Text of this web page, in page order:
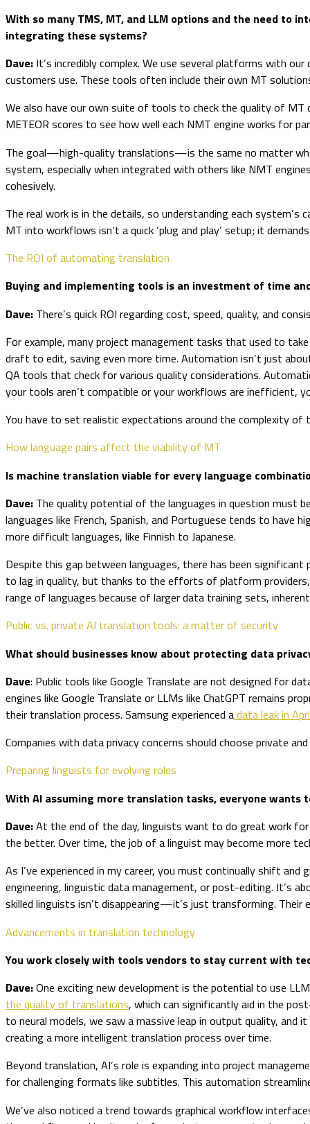
With so many TMS, MT, and LLM options and the need
integrating these systems?
Dave: It’s incredibly complex. We use several platforms with
customers use. These tools often include their own MT
We also have our own suite of tools to check the quality of
METEOR scores to see how well each NMT engine works for
The goal—high-quality translations—is the same no matter
system, especially when integrated with others like NMT
cohesively.
The real work is in the details, so understanding each
MT into workflows isn’t a quick ‘plug and play’ setup; it
The ROI of automating translation
Buying and implementing tools is an investment of time
Dave: There’s quick ROI regarding cost, speed, quality, and
For example, many project management tasks that used to
draft to edit, saving even more time. Automation isn’t just
QA tools that check for various quality considerations.
your tools aren’t compatible or your workflows are inefficient,
You have to set realistic expectations around the complexity
How language pairs affect the viability of MT
Is machine translation viable for every language
Dave: The quality potential of the languages in question must
languages like French, Spanish, and Portuguese tends to have
more difficult languages, like Finnish to Japanese.
Despite this gap between languages, there has been
to lag in quality, but thanks to the efforts of platform providers,
range of languages because of larger data training sets,
Public vs. private AI translation tools: a matter of security
What should businesses know about protecting data
Dave: Public tools like Google Translate are not designed for
engines like Google Translate or LLMs like ChatGPT remains
their translation process. Samsung experienced adata leak in
Companies with data privacy concerns should choose private
Preparing linguists for evolving roles
With AI assuming more translation tasks, everyone
Dave:At the end of the day, linguists want to do great work
the better. Over time, the job of a linguist may become more
As I’ve experienced in my career, you must continually shift
engineering, linguistic data management, or post-editing. It’s
skilled linguists isn’t disappearing—it’s just transforming.
Advancements in translation technology
You work closely with tools vendors to stay current with
Dave:One exciting new development is the potential to use
the quality of translations, which can significantly aid in the
to neural models, we saw a massive leap in output quality, and
creating a more intelligent translation process over time.
Beyond translation, AI’s role is expanding into project
for challenging formats like subtitles. This automation
We’ve also noticed a trend towards graphical workflow